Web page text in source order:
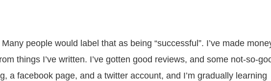
people would label that as being “successful”. I’ve made
things I’ve written. I’ve gotten good reviews, and some not-so-
a facebook page, and a twitter account, and I’m gradually learning